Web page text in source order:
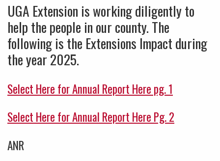
UGA Extension is working diligently to
help the people in our county. The
following is the Extensions Impact during
the year 2025.
Select Here for Annual Report Here pg. 1
Select Here for Annual Report Here Pg. 2
ANR